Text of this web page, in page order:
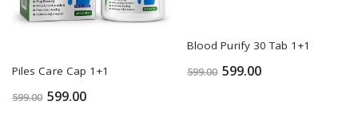
Piles Care Cap 1+1
599.00 599.00
Blood Purify 30 Tab 1+1
599.00 599.00